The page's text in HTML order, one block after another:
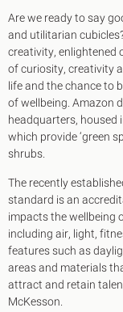
Are we ready to say
and utilitarian
creativity, enlightened
of curiosity, creativity
life and the chance to
of wellbeing. Amazon
headquarters, housed
which provide ‘green
shrubs.
The recently
standard is an
impacts the wellbeing
including air, light,
features such as
areas and materials
attract and retain
McKesson.